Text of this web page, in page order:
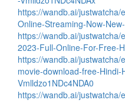
https://wandb.ai/
Online-Streaming-Now-
https://wandb.ai/justwatcha/
2023-Full-Online-For-Free-
https://wandb.ai/
movie-download-free-
Vmlldzo1NDc4NDA0
https://wandb.ai/